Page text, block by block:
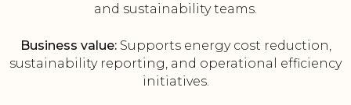
and sustainability teams.
Business value:Supports energy cost reduction,
sustainability reporting, and operational efficiency
initiatives.